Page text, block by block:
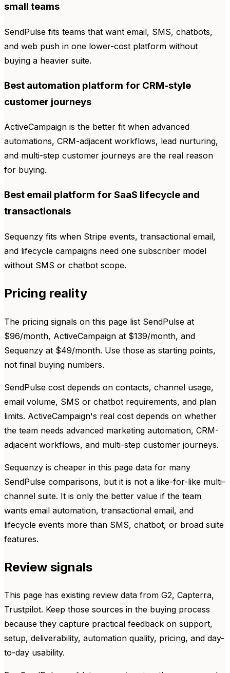
small teams
SendPulse fits teams that want email, SMS, chatbots,
and web push in one lower-cost platform without
buying a heavier suite.
Best automation platform for CRM-style
customer journeys
ActiveCampaign is the better fit when advanced
automations, CRM-adjacent workflows, lead nurturing,
and multi-step customer journeys are the real reason
for buying.
Best email platform for SaaS lifecycle and
transactionals
Sequenzy fits when Stripe events, transactional email,
and lifecycle campaigns need one subscriber model
without SMS or chatbot scope.
Pricing reality
The pricing signals on this page list SendPulse at
$96/month, ActiveCampaign at $139/month, and
Sequenzy at $49/month. Use those as starting points,
not final buying numbers.
SendPulse cost depends on contacts, channel usage,
email volume, SMS or chatbot requirements, and plan
limits. ActiveCampaign's real cost depends on whether
the team needs advanced marketing automation, CRM-
adjacent workflows, and multi-step customer journeys.
Sequenzy is cheaper in this page data for many
SendPulse comparisons, but it is not a like-for-like multi-
channel suite. It is only the better value if the team
wants email automation, transactional email, and
lifecycle events more than SMS, chatbot, or broad suite
features.
Review signals
This page has existing review data from G2, Capterra,
Trustpilot. Keep those sources in the buying process
because they capture practical feedback on support,
setup, deliverability, automation quality, pricing, and day-
to-day usability.